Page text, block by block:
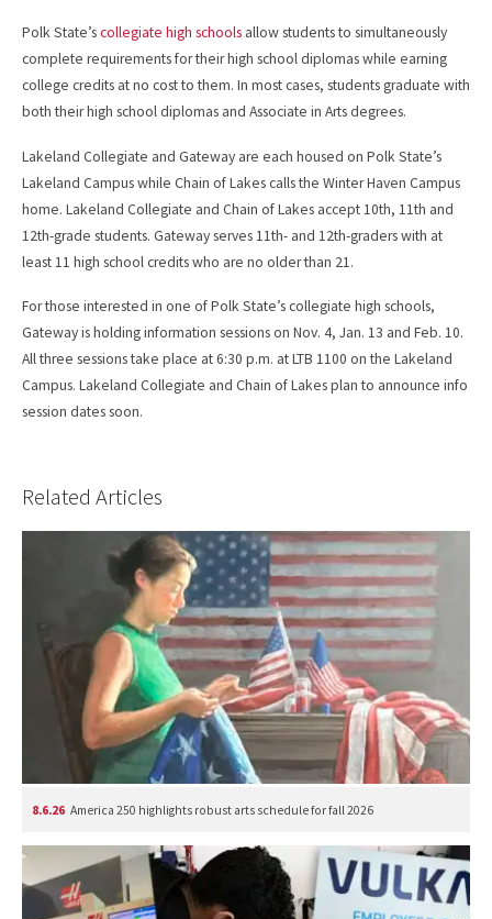
Polk State’scollegiate high schools allow students to simultaneously
complete requirements for their high school diplomas while earning
college credits at no cost to them. In most cases, students graduate with
both their high school diplomas and Associate in Arts degrees.
Lakeland Collegiate and Gateway are each housed on Polk State’s
Lakeland Campus while Chain of Lakes calls the Winter Haven Campus
home. Lakeland Collegiate and Chain of Lakes accept 10th, 11th and
12th-grade students. Gateway serves 11th- and 12th-graders with at
least 11 high school credits who are no older than 21.
For those interested in one of Polk State’s collegiate high schools,
Gateway is holding information sessions on Nov. 4, Jan. 13 and Feb. 10.
All three sessions take place at 6:30 p.m. at LTB 1100 on the Lakeland
Campus. Lakeland Collegiate and Chain of Lakes plan to announce info
session dates soon.
Related Articles
8.6.26 America 250 highlights robust arts schedule for fall 2026